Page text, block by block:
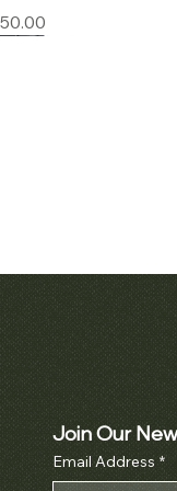
Price
Ref. 2481
Price
Join Our
Email Address *